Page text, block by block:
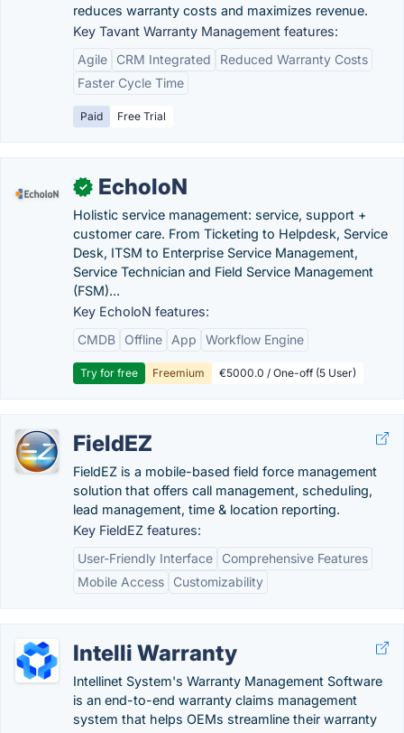
reduces warranty costs and maximizes revenue.
Key Tavant Warranty Management features:
Agile
CRM Integrated
Reduced Warranty Costs
Faster Cycle Time
Paid Free Trial
✓ EcholoN
Holistic service management: service, support +
customer care. From Ticketing to Helpdesk, Service
Desk, ITSM to Enterprise Service Management,
Service Technician and Field Service Management
(FSM)...
Key EcholoN features:
CMDB
Offline App Workflow Engine
Try for free Freemium €5000.0 / One-off (5 User)
FieldEZ
FieldEZ is a mobile-based field force management
solution that offers call management, scheduling,
lead management, time & location reporting.
Key FieldEZ features:
User-Friendly Interface
Comprehensive Features
Mobile Access
Customizability
Intelli Warranty
Intellinet System's Warranty Management Software
is an end-to-end warranty claims management
system that helps OEMs streamline their warranty